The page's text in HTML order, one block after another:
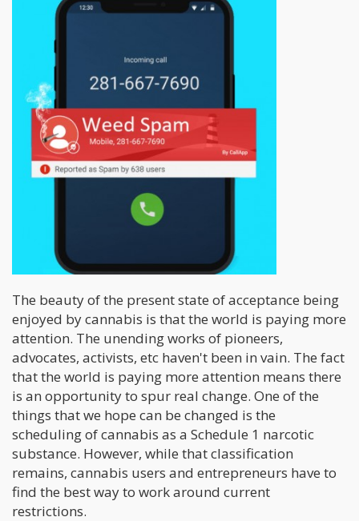
The beauty of the present state of acceptance being
enjoyed by cannabis is that the world is paying more
attention. The unending works of pioneers,
advocates, activists, etc haven't been in vain. The fact
that the world is paying more attention means there
is an opportunity to spur real change. One of the
things that we hope can be changed is the
scheduling of cannabis as a Schedule 1 narcotic
substance. However, while that classification
remains, cannabis users and entrepreneurs have to
find the best way to work around current
restrictions.